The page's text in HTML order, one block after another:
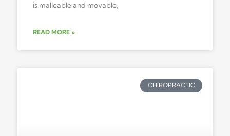
is malleable and movable,
READ MORE »
CHIROPRACTIC